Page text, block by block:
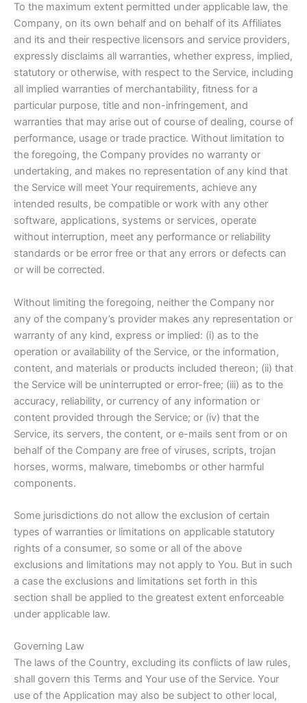
To the maximum extent permitted under applicable law, the
Company, on its own behalf and on behalf of its Affiliates
and its and their respective licensors and service providers,
expressly disclaims all warranties, whether express, implied,
statutory or otherwise, with respect to the Service, including
all implied warranties of merchantability, fitness for a
particular purpose, title and non-infringement, and
warranties that may arise out of course of dealing, course of
performance, usage or trade practice. Without limitation to
the foregoing, the Company provides no warranty or
undertaking, and makes no representation of any kind that
the Service will meet Your requirements, achieve any
intended results, be compatible or work with any other
software, applications, systems or services, operate
without interruption, meet any performance or reliability
standards or be error free or that any errors or defects can
or will be corrected.
Without limiting the foregoing, neither the Company nor
any of the company’s provider makes any representation or
warranty of any kind, express or implied: (i) as to the
operation or availability of the Service, or the information,
content, and materials or products included thereon; (ii) that
the Service will be uninterrupted or error-free; (iii) as to the
accuracy, reliability, or currency of any information or
content provided through the Service; or (iv) that the
Service, its servers, the content, or e-mails sent from or on
behalf of the Company are free of viruses, scripts, trojan
horses, worms, malware, timebombs or other harmful
components.
Some jurisdictions do not allow the exclusion of certain
types of warranties or limitations on applicable statutory
rights of a consumer, so some or all of the above
exclusions and limitations may not apply to You. But in such
a case the exclusions and limitations set forth in this
section shall be applied to the greatest extent enforceable
under applicable law.
Governing Law
The laws of the Country, excluding its conflicts of law rules,
shall govern this Terms and Your use of the Service. Your
use of the Application may also be subject to other local,